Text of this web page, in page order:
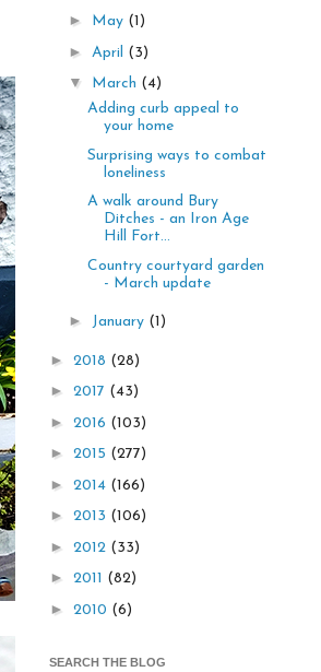
► May (1)
► April (3)
▼ March (4)
Adding curb appeal to
your home
Surprising ways to combat
loneliness
A walk around Bury
Ditches - an Iron Age
Hill Fort...
Country courtyard garden
- March update
► January (1)
► 2018 (28)
► 2017 (43)
► 2016 (103)
► 2015 (277)
► 2014 (166)
► 2013 (106)
► 2012 (33)
► 2011 (82)
► 2010 (6)
SEARCH THE BLOG